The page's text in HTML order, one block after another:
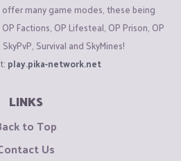
many game modes, these being
Factions, OP Lifesteal, OP Prison, OP
Survival and SkyMines!
play.pika-network.net
LINKS
to Top
Us